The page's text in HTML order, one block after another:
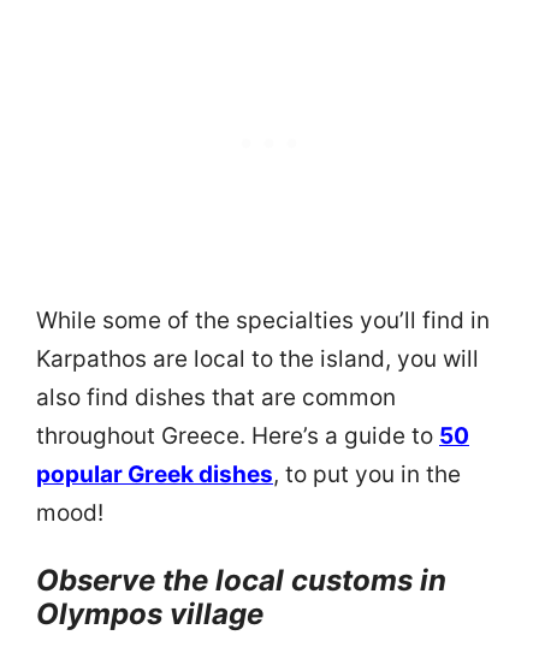
While some of the specialties you’ll find in
Karpathos are local to the island, you will
also find dishes that are common
throughout Greece. Here’s a guide to 50
popular Greek dishes, to put you in the
mood!
Observe the local customs in
Olympos village